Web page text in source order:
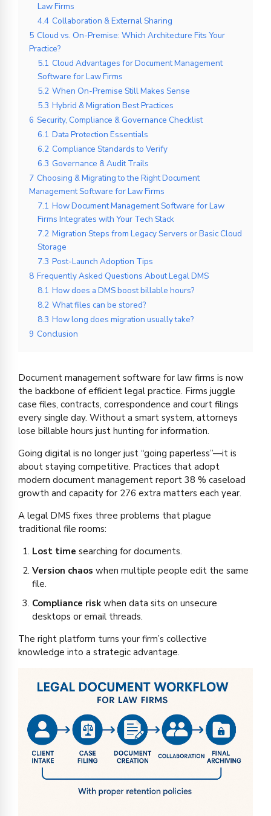
Law Firms
4.4 Collaboration & External Sharing
5 Cloud vs. On-Premise: Which Architecture Fits Your
Practice?
5.1 Cloud Advantages for Document Management
Software for Law Firms
5.2 When On-Premise Still Makes Sense
5.3 Hybrid & Migration Best Practices
6 Security, Compliance & Governance Checklist
6.1 Data Protection Essentials
6.2 Compliance Standards to Verify
6.3 Governance & Audit Trails
7 Choosing & Migrating to the Right Document
Management Software for Law Firms
7.1 How Document Management Software for Law
Firms Integrates with Your Tech Stack
7.2 Migration Steps from Legacy Servers or Basic Cloud
Storage
7.3 Post-Launch Adoption Tips
8 Frequently Asked Questions About Legal DMS
8.1 How does a DMS boost billable hours?
8.2 What files can be stored?
8.3 How long does migration usually take?
9 Conclusion
Document management software for law firms is now
the backbone of efficient legal practice. Firms juggle
case files, contracts, correspondence and court filings
every single day. Without a smart system, attorneys
lose billable hours just hunting for information.
Going digital is no longer just “going paperless”—it is
about staying competitive. Practices that adopt
modern document management report 38 % caseload
growth and capacity for 276 extra matters each year.
A legal DMS fixes three problems that plague
traditional file rooms:
Lost time searching for documents.
Version chaos when multiple people edit the same
file.
Compliance riskwhen data sits on unsecure
desktops or email threads.
The right platform turns your firm’s collective
knowledge into a strategic advantage.